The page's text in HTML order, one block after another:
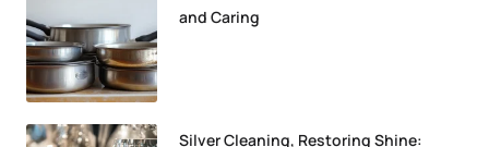
and Caring
Silver Cleaning, Restoring Shine: